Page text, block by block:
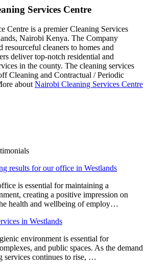
Services Centre
Centre is a premier Cleaning Services
Nairobi Kenya. The Company
resourceful cleaners to homes and
deliver top-notch residential and
in the county. The cleaning services
Cleaning and Contractual / Periodic
about Nairobi Cleaning Services Centre
results for our office in Westlands
is essential for maintaining a
creating a positive impression on
health and wellbeing of employ…
in Westlands
environment is essential for
and public spaces. As the demand
services continues to rise, …